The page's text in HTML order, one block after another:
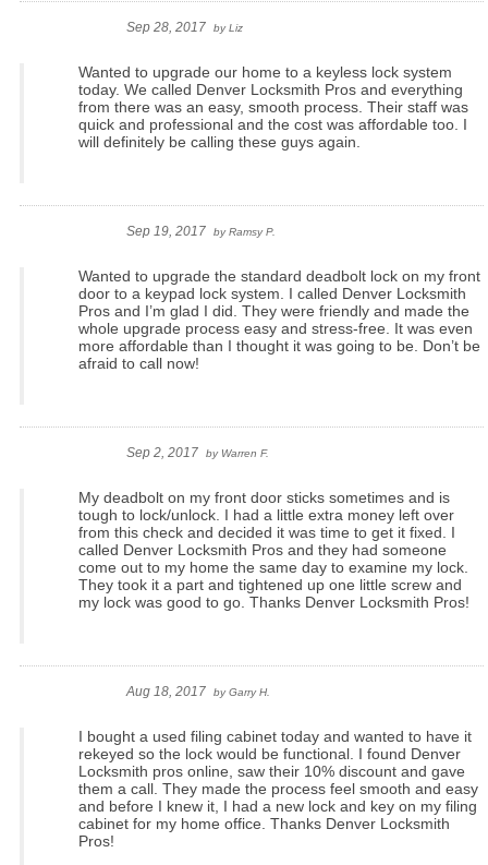
Sep 28, 2017 byLiz
Wanted to upgrade our home to a keyless lock system
today. We called Denver Locksmith Pros and everything
from there was an easy, smooth process. Their staff was
quick and professional and the cost was affordable too. I
will definitely be calling these guys again.
Sep 19, 2017 byRamsy P.
Wanted to upgrade the standard deadbolt lock on my front
door to a keypad lock system. I called Denver Locksmith
Pros and I’m glad I did. They were friendly and made the
whole upgrade process easy and stress-free. It was even
more affordable than I thought it was going to be. Don’t be
afraid to call now!
Sep 2, 2017 by Warren F.
My deadbolt on my front door sticks sometimes and is
tough to lock/unlock. I had a little extra money left over
from this check and decided it was time to get it fixed. I
called Denver Locksmith Pros and they had someone
come out to my home the same day to examine my lock.
They took it a part and tightened up one little screw and
my lock was good to go. Thanks Denver Locksmith Pros!
Aug 18, 2017 byGarry H.
I bought a used filing cabinet today and wanted to have it
rekeyed so the lock would be functional. I found Denver
Locksmith pros online, saw their 10% discount and gave
them a call. They made the process feel smooth and easy
and before I knew it, I had a new lock and key on my filing
cabinet for my home office. Thanks Denver Locksmith
Pros!